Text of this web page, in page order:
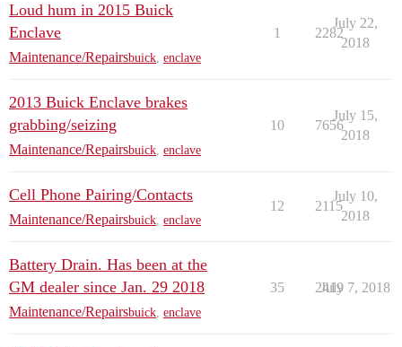
Loud hum in 2015 Buick
Enclave
Maintenance/Repairsbuick enclave
1 2282
July 22,
2018
2013 Buick Enclave brakes
grabbing/seizing
Maintenance/Repairsbuick enclave
10 7656
July 15,
2018
Cell Phone Pairing/Contacts
Maintenance/Repairsbuick enclave
12 2115
July 10,
2018
Battery Drain. Has been at the
GM dealer since Jan. 29 2018
Maintenance/Repairsbuick enclave
35 2419
July 7, 2018